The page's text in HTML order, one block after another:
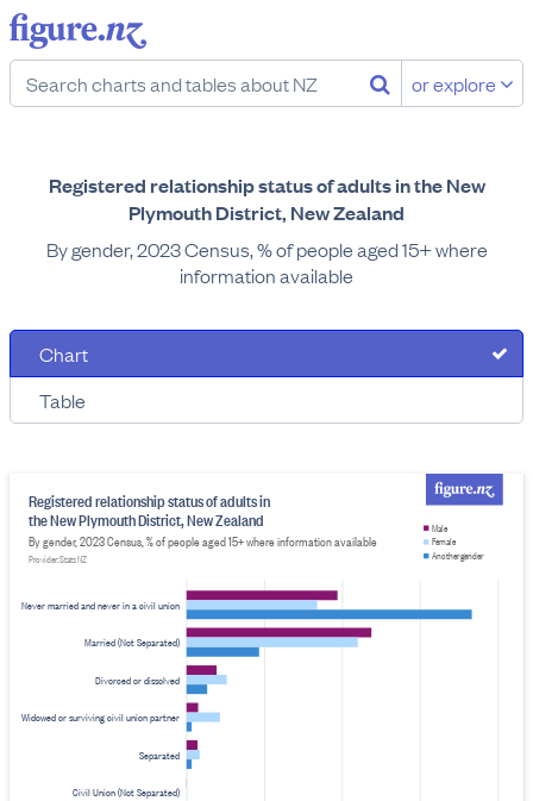
or explore
Registered relationship status of adults in the New
Plymouth District, New Zealand
By gender, 2023 Census, % of people aged 15+ where
information available
Chart
Table
Never married and never in a civil union
Married (Not Separated)
Divorced or dissolved
Widowed or surviving civil union partner
Separated
Civil Union (Not Separated)
Registered relationship status of adults in
the New Plymouth District, New Zealand
By gender, 2023 Census, % of people aged 15+ where information available
Provider: Stats NZ
Male
Female
Another gender